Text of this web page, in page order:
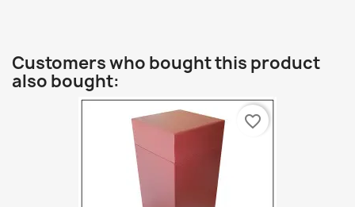
Customers who bought this product
also bought:
favorite_border